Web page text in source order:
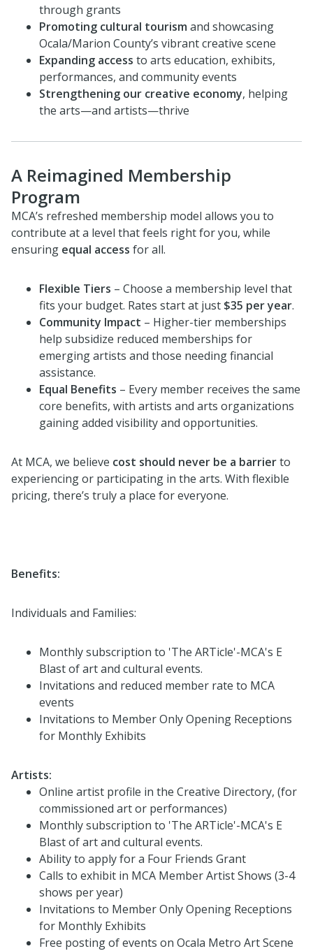
through grants
Promoting cultural tourism and showcasing
Ocala/Marion County’s vibrant creative scene
Expanding access to arts education, exhibits,
performances, and community events
Strengthening our creative economy, helping
the arts—and artists—thrive
A Reimagined Membership
Program
MCA’s refreshed membership model allows you to
contribute at a level that feels right for you, while
ensuring equal access for all.
Flexible Tiers – Choose a membership level that
fits your budget. Rates start at just $35 per year.
Community Impact – Higher-tier memberships
help subsidize reduced memberships for
emerging artists and those needing financial
assistance.
Equal Benefits – Every member receives the same
core benefits, with artists and arts organizations
gaining added visibility and opportunities.
At MCA, we believe cost should never be a barrierto
experiencing or participating in the arts. With flexible
pricing, there’s truly a place for everyone.
Benefits:
Individuals and Families:
Monthly subscription to 'The ARTicle'-MCA's E
Blast of art and cultural events.
Invitations and reduced member rate to MCA
events
Invitations to Member Only Opening Receptions
for Monthly Exhibits
Artists:
Online artist profile in the Creative Directory, (for
commissioned art or performances)
Monthly subscription to 'The ARTicle'-MCA's E
Blast of art and cultural events.
Ability to apply for a Four Friends Grant
Calls to exhibit in MCA Member Artist Shows (3-4
shows per year)
Invitations to Member Only Opening Receptions
for Monthly Exhibits
Free posting of events on Ocala Metro Art Scene